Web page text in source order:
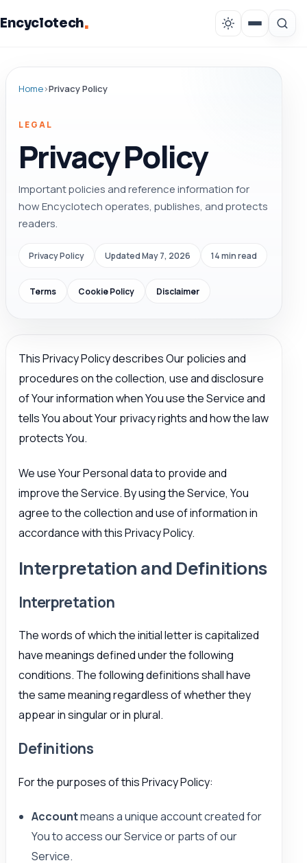
Encyclotech.
Home›Privacy Policy
LEGAL
Privacy Policy
Important policies and reference information for
how Encyclotech operates, publishes, and protects
readers.
Privacy Policy Updated May 7, 2026 14 min read
Terms Cookie Policy Disclaimer
This Privacy Policy describes Our policies and
procedures on the collection, use and disclosure
of Your information when You use the Service and
tells You about Your privacy rights and how the law
protects You.
We use Your Personal data to provide and
improve the Service. By using the Service, You
agree to the collection and use of information in
accordance with this Privacy Policy.
Interpretation and Definitions
Interpretation
The words of which the initial letter is capitalized
have meanings defined under the following
conditions. The following definitions shall have
the same meaning regardless of whether they
appear in singular or in plural.
Definitions
For the purposes of this Privacy Policy:
Accountmeans a unique account created for
You to access our Service or parts of our
Service.